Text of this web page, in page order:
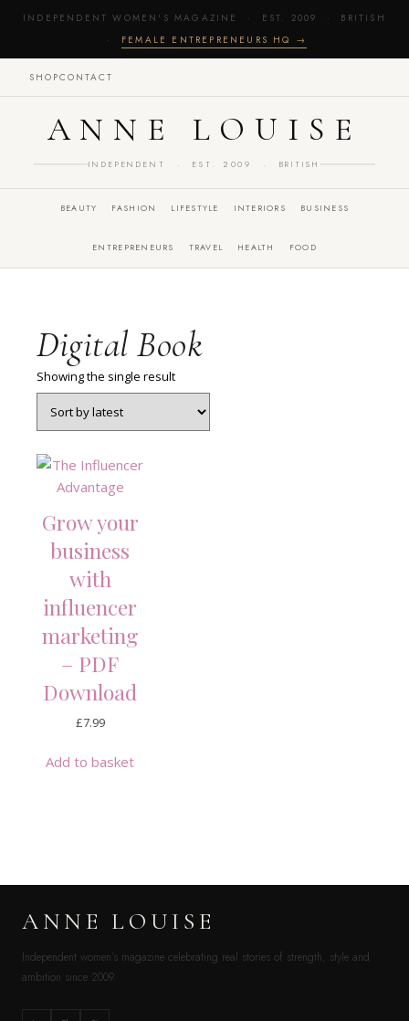
INDEPENDENT WOMEN'S MAGAZINE · EST. 2009 · BRITISH
· FEMALE ENTREPRENEURS HQ →
SHOPCONTACT
ANNE LOUISE
INDEPENDENT · EST. 2009 · BRITISH
BEAUTY FASHION LIFESTYLE INTERIORS BUSINESS
ENTREPRENEURS TRAVEL HEALTH FOOD
Digital Book
Showing the single result
Grow your
business
with
influencer
marketing
– PDF
Download
£7.99
Add to basket
ANNE LOUISE
Independent women’s magazine celebrating real stories of strength, style and
ambition since 2009.